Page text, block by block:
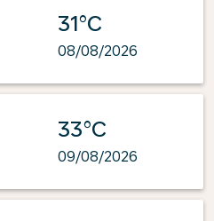
31°C
08/08/2026
33°C
09/08/2026